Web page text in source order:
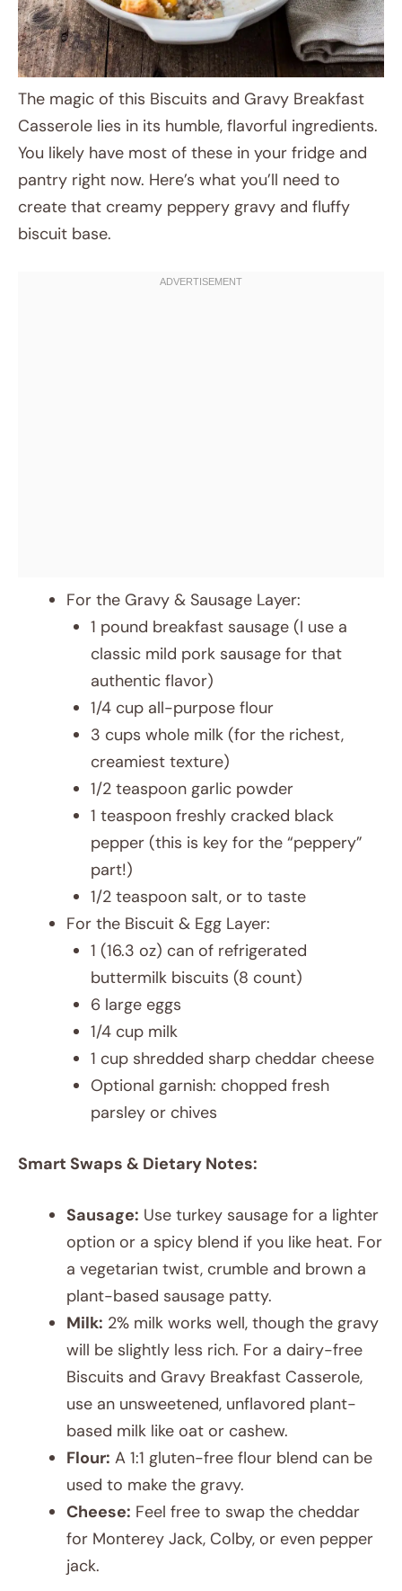
The magic of this Biscuits and Gravy Breakfast
Casserole lies in its humble, flavorful ingredients.
You likely have most of these in your fridge and
pantry right now. Here’s what you’ll need to
create that creamy peppery gravy and fluffy
biscuit base.
For the Gravy & Sausage Layer:
1 pound breakfast sausage (I use a
classic mild pork sausage for that
authentic flavor)
1/4 cup all-purpose flour
3 cups whole milk (for the richest,
creamiest texture)
1/2 teaspoon garlic powder
1 teaspoon freshly cracked black
pepper (this is key for the “peppery”
part!)
1/2 teaspoon salt, or to taste
For the Biscuit & Egg Layer:
1 (16.3 oz) can of refrigerated
buttermilk biscuits (8 count)
6 large eggs
1/4 cup milk
1 cup shredded sharp cheddar cheese
Optional garnish: chopped fresh
parsley or chives
Smart Swaps & Dietary Notes:
Sausage: Use turkey sausage for a lighter
option or a spicy blend if you like heat. For
a vegetarian twist, crumble and brown a
plant-based sausage patty.
Milk: 2% milk works well, though the gravy
will be slightly less rich. For a dairy-free
Biscuits and Gravy Breakfast Casserole,
use an unsweetened, unflavored plant-
based milk like oat or cashew.
Flour: A 1:1 gluten-free flour blend can be
used to make the gravy.
Cheese: Feel free to swap the cheddar
for Monterey Jack, Colby, or even pepper
jack.